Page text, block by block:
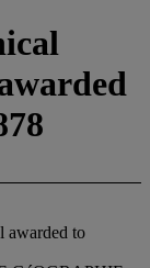
awarded to